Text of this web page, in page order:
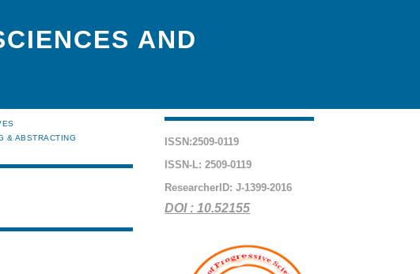
AND
ISSN:2509-0119
ISSN-L: 2509-0119
ResearcherID: J-1399-2016
DOI : 10.52155
& ABSTRACTING